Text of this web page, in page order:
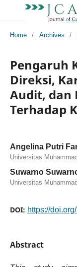
Home / Archives /
Pengaruh
Direksi,
Audit, dan
Terhadap
Angelina Putri
Universitas
Suwarno
Universitas
DOI: https://
Abstract